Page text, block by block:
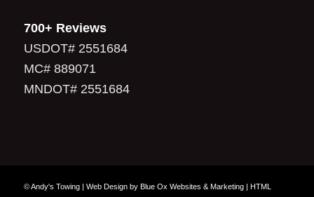
700+ Reviews
USDOT# 2551684
MC# 889071
MNDOT# 2551684
© Andy's Towing | Web Designby Blue Ox Websites & Marketing| HTML